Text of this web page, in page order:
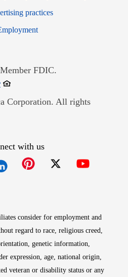
new window
practices
Opens in new window
FDIC.
Opens in new window
Corporation. All rights
with us
consider for employment and
regard to race, religious creed,
genetic information,
expression, age, national origin,
veteran or disability status or any